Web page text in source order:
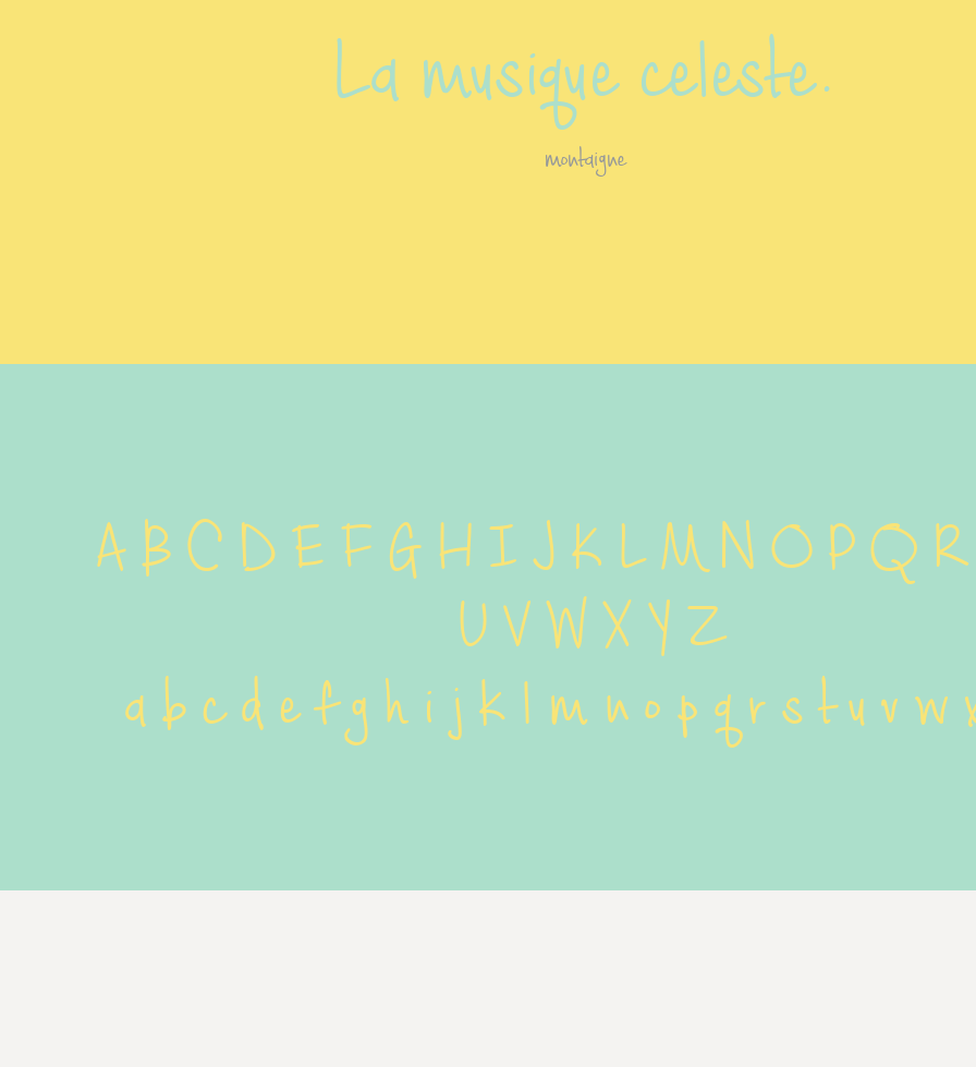
La musique celeste.
montaigne
A B C D E F G H I J K L M N O P Q
U V W X Y Z
a b c d e f g h i j k l m n o p q r s t u v w